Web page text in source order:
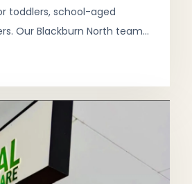
toddlers, school-aged
Our Blackburn North team
children feel comfortable